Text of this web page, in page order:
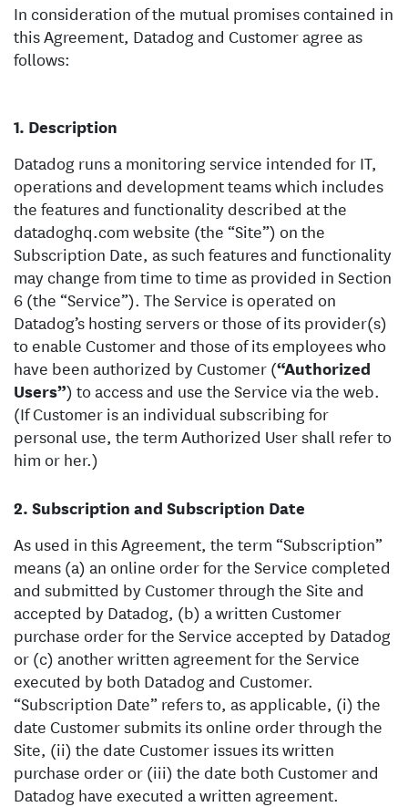
In consideration of the mutual promises contained in
this Agreement, Datadog and Customer agree as
follows:
Description
Datadog runs a monitoring service intended for IT,
operations and development teams which includes
the features and functionality described at the
datadoghq.com website (the “Site”) on the
Subscription Date, as such features and functionality
may change from time to time as provided in Section
6 (the “Service”). The Service is operated on
Datadog’s hosting servers or those of its provider(s)
to enable Customer and those of its employees who
have been authorized by Customer (“Authorized
Users”) to access and use the Service via the web.
(If Customer is an individual subscribing for
personal use, the term Authorized User shall refer to
him or her.)
Subscription and Subscription Date
As used in this Agreement, the term “Subscription”
means (a) an online order for the Service completed
and submitted by Customer through the Site and
accepted by Datadog, (b) a written Customer
purchase order for the Service accepted by Datadog
or (c) another written agreement for the Service
executed by both Datadog and Customer.
“Subscription Date” refers to, as applicable, (i) the
date Customer submits its online order through the
Site, (ii) the date Customer issues its written
purchase order or (iii) the date both Customer and
Datadog have executed a written agreement.